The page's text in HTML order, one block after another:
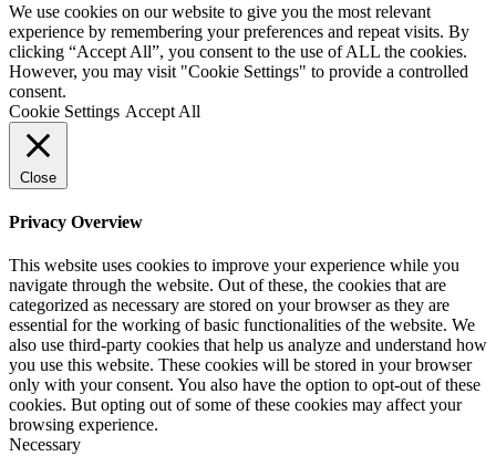
We use cookies on our website to give you the most relevant
experience by remembering your preferences and repeat visits. By
clicking “Accept All”, you consent to the use of ALL the cookies.
However, you may visit "Cookie Settings" to provide a controlled
consent.
Cookie Settings Accept All
Close
Privacy Overview
This website uses cookies to improve your experience while you
navigate through the website. Out of these, the cookies that are
categorized as necessary are stored on your browser as they are
essential for the working of basic functionalities of the website. We
also use third-party cookies that help us analyze and understand how
you use this website. These cookies will be stored in your browser
only with your consent. You also have the option to opt-out of these
cookies. But opting out of some of these cookies may affect your
browsing experience.
Necessary